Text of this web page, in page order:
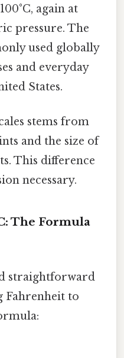
again at
pressure. The
used globally
and everyday
States.
stems from
and the size of
This difference
necessary.
The Formula
straightforward
to